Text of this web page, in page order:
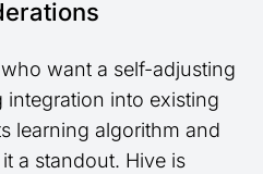
want a self-adjusting
into existing
learning algorithm and
a standout. Hive is